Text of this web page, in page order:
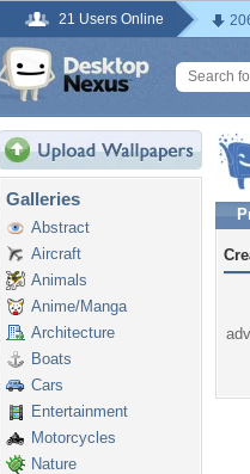
21 Users Online
Galleries
Abstract
Aircraft
Animals
Anime/Manga
Architecture
Boats
Cars
Entertainment
Motorcycles
Nature